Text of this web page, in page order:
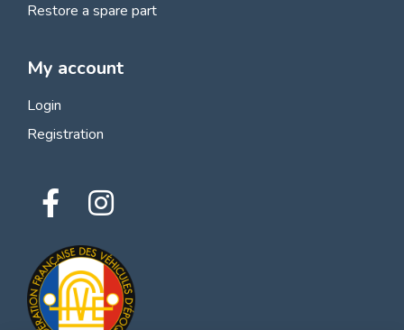
Restore a spare part
My account
Login
Registration